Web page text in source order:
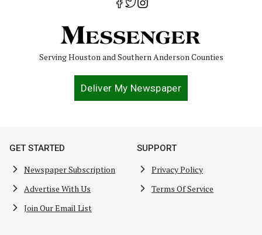
Serving Houston and Southern Anderson Counties
Deliver My Newspaper
GET STARTED
Newspaper Subscription
Advertise With Us
Join Our Email List
SUPPORT
Privacy Policy
Terms Of Service